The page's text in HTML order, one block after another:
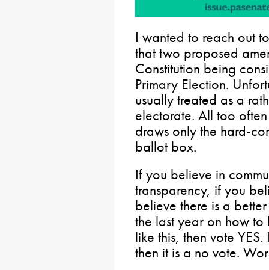
I wanted to reach out
that two proposed
Constitution being
Primary Election.
usually treated as a
electorate. All too
draws only the hard-
ballot box.
If you believe in
transparency, if you
believe there is a
the last year on how
like this, then vote
then it is a no vote.